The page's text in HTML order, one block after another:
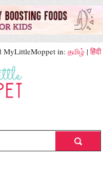
MyLittleMoppet in: தமிழ் |हिंदी